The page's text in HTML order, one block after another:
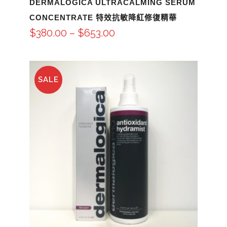
DERMALOGICA ULTRACALMING SERUM
CONCENTRATE 特效抗敏降紅修復精華
$380.00 – $653.00
SALE